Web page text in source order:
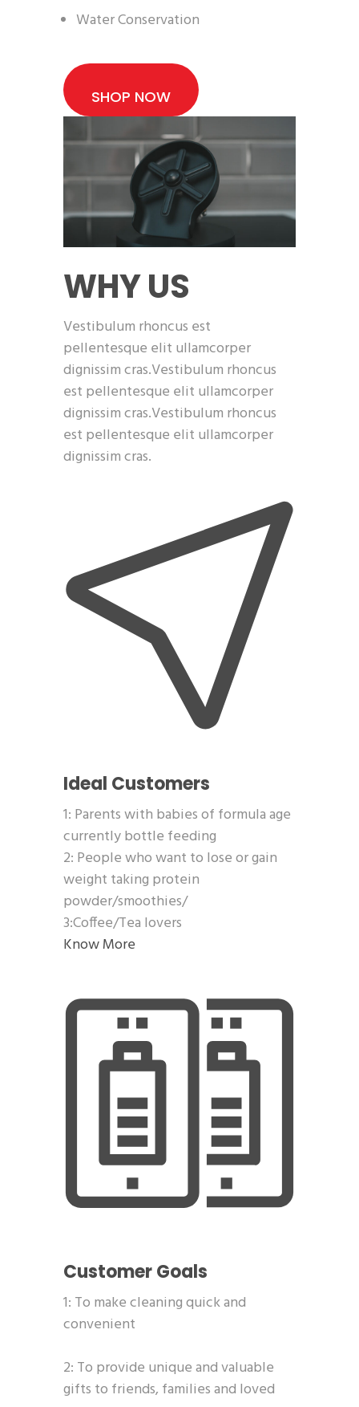
Water Conservation
SHOP NOW
WHY US
Vestibulum rhoncus est
pellentesque elit ullamcorper
dignissim cras.Vestibulum rhoncus
est pellentesque elit ullamcorper
dignissim cras.Vestibulum rhoncus
est pellentesque elit ullamcorper
dignissim cras.
Ideal Customers
1: Parents with babies of formula age
currently bottle feeding
2: People who want to lose or gain
weight taking protein
powder/smoothies/
3:Coffee/Tea lovers
Know More
Customer Goals
1: To make cleaning quick and
convenient
2: To provide unique and valuable
gifts to friends, families and loved